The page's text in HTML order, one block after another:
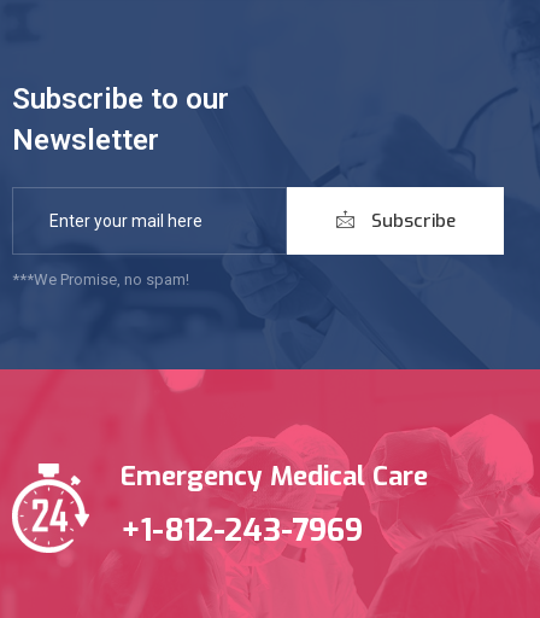
Subscribe to our
Newsletter
Subscribe
***We Promise, no spam!
Emergency Medical Care
+1-812-243-7969